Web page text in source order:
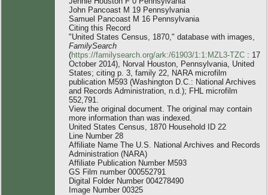
John Pancoast M 19 Pennsylvania
Samuel Pancoast M 16 Pennsylvania
Citing this Record
"United States Census, 1870," database with images,
FamilySearch
(https://familysearch.org/ark:/61903/1:1:MZL3-TZC : 17
October 2014), Norval Houston, Pennsylvania, United
States; citing p. 3, family 22, NARA microfilm
publication M593 (Washington D.C.: National Archives
and Records Administration, n.d.); FHL microfilm
552,791.
View the original document. The original may contain
more information than was indexed.
United States Census, 1870 Household ID 22
Line Number 28
Affiliate Name The U.S. National Archives and Records
Administration (NARA)
Affiliate Publication Number M593
GS Film number 000552791
Digital Folder Number 004278490
Image Number 00325